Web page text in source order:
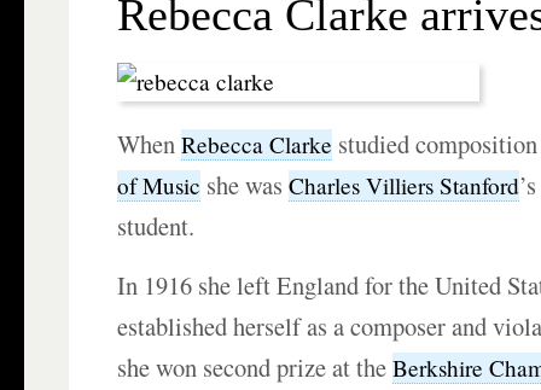
Rebecca Clarke
WhenRebecca Clarke studied
of Music she wasCharles Villiers Stanford
student.
In 1916 she left England for the United
established herself as a composer and
she won second prize at theBerkshire